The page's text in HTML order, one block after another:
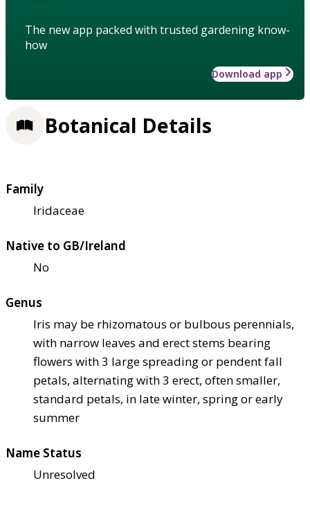
The new app packed with trusted gardening know-
how
Download app
Botanical Details
Family
Iridaceae
Native to GB/Ireland
No
Genus
Iris may be rhizomatous or bulbous perennials,
with narrow leaves and erect stems bearing
flowers with 3 large spreading or pendent fall
petals, alternating with 3 erect, often smaller,
standard petals, in late winter, spring or early
summer
Name Status
Unresolved